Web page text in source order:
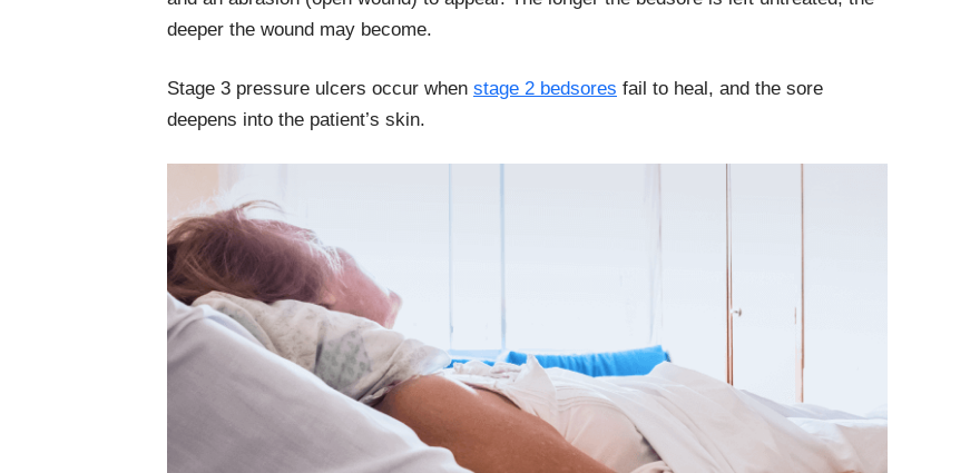
deeper the wound may become.
Stage 3 pressure ulcers occur when stage 2 bedsores fail to heal, and the sore
deepens into the patient’s skin.